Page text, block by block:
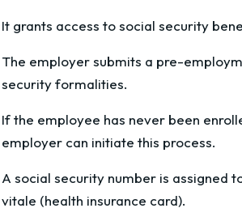
It grants access to social security
The employer submits a pre-
security formalities.
If the employee has never been
employer can initiate this process.
A social security number is assigned
vitale (health insurance card).